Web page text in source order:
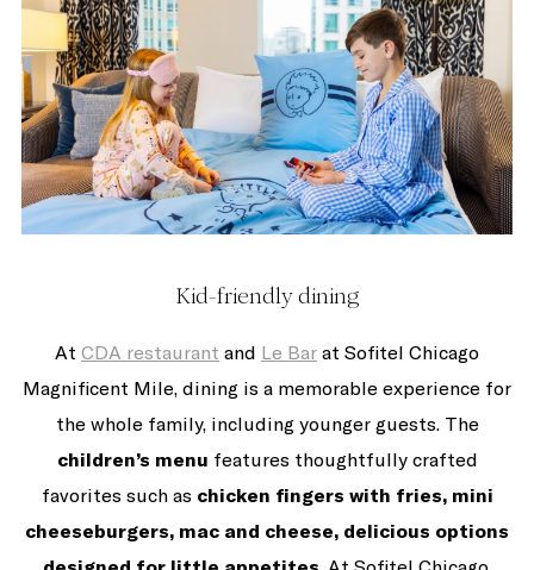
Kid-friendly dining
At CDA restaurant and Le Bar at Sofitel Chicago
Magnificent Mile, dining is a memorable experience for
the whole family, including younger guests. The
children’s menu features thoughtfully crafted
favorites such as chicken fingers with fries, mini
cheeseburgers, mac and cheese, delicious options